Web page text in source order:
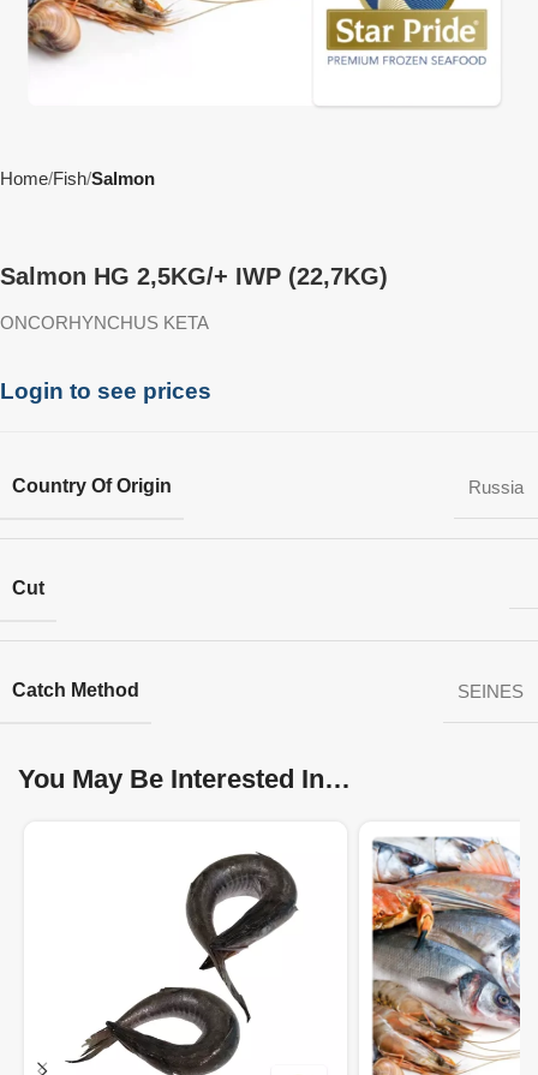
Home Fish Salmon
Salmon HG 2,5KG/+ IWP (22,7KG)
ONCORHYNCHUS KETA
Login to see prices
Country Of Origin Russia
Cut
Catch Method SEINES
You May Be Interested In…